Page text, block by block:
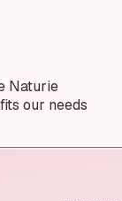
Naturie
our needs